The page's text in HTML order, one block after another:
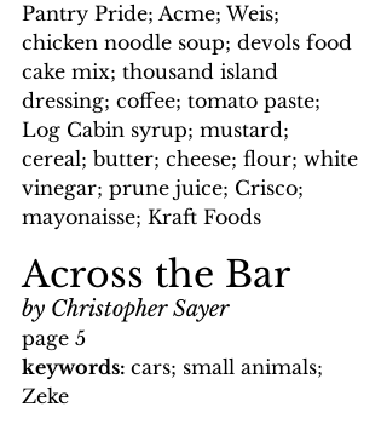
Pantry Pride; Acme; Weis;
chicken noodle soup; devols food
cake mix; thousand island
dressing; coffee; tomato paste;
Log Cabin syrup; mustard;
cereal; butter; cheese; flour; white
vinegar; prune juice; Crisco;
mayonaisse; Kraft Foods
Across the Bar
by Christopher Sayer
page 5
keywords: cars; small animals;
Zeke